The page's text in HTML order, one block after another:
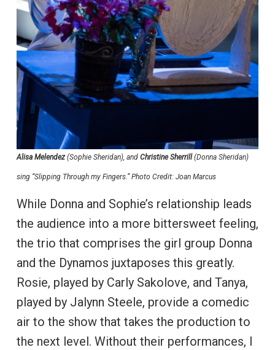
Alisa Melendez (Sophie Sheridan), and Christine Sherrill(Donna Sheridan)
sing “Slipping Through my Fingers.” Photo Credit: Joan Marcus
While Donna and Sophie’s relationship leads
the audience into a more bittersweet feeling,
the trio that comprises the girl group Donna
and the Dynamos juxtaposes this greatly.
Rosie, played by Carly Sakolove, and Tanya,
played by Jalynn Steele, provide a comedic
air to the show that takes the production to
the next level. Without their performances, I